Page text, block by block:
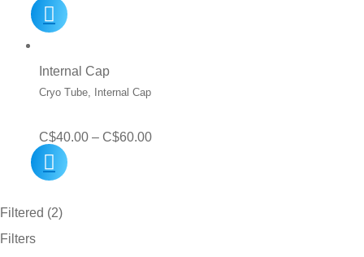
Internal Cap
Cryo Tube, Internal Cap
C$40.00 – C$60.00Price
Filtered (2)
Filters